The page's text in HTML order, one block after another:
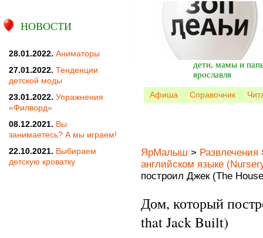
НОВОСТИ
28.01.2022. Аниматоры
27.01.2022. Тенденции
детской моды
23.01.2022. Упражнения
«Филворд»
08.12.2021. Вы
занимаетесь? А мы играем!
22.10.2021. Выбираем
детскую кроватку
дети, мамы и
ярославля
Афиша Справочник
ЯрМалыш > Развлечения
английском языке
построил Джек (The
Дом, который
that Jack Built)